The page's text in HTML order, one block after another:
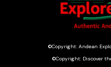
©Copyright: Andean
©Copyright: Discover